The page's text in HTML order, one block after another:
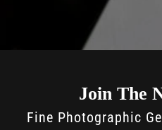
Join The
Fine Photographic